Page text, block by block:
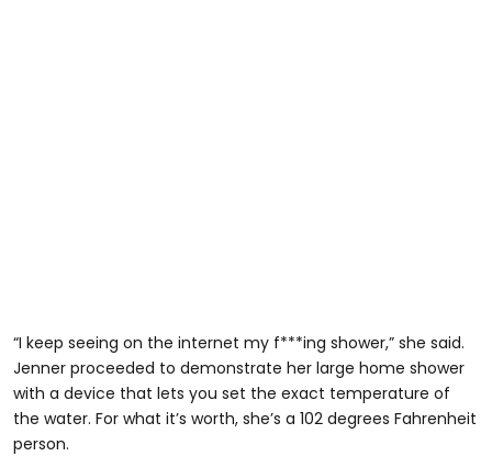
“I keep seeing on the internet my f***ing shower,” she said.
Jenner proceeded to demonstrate her large home shower
with a device that lets you set the exact temperature of
the water. For what it’s worth, she’s a 102 degrees Fahrenheit
person.